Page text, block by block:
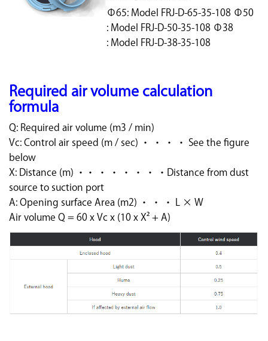
Φ65: Model FRJ-D-65-35-108 Φ50
: Model FRJ-D-50-35-108 Φ38
: Model FRJ-D-38-35-108
Required air volume calculation
formula
Q: Required air volume (m3 / min)
Vc: Control air speed (m / sec) ・ ・ ・ ・ See the figure
below
X: Distance (m) ・・ ・ ・ ・ ・ ・ ・Distance from dust
source to suction port
A: Opening surface Area (m2) ・ ・ ・ L × W
Air volume Q = 60 x Vc x (10 x X² + A)